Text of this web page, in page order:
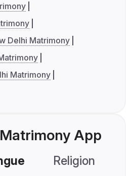
Delhi Matrimony
Matrimony
App
Religion